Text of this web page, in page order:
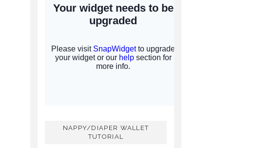
NAPPY/DIAPER WALLET
TUTORIAL